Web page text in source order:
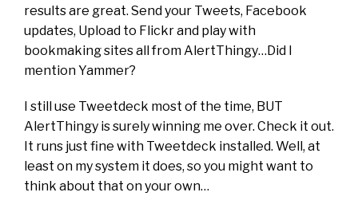
results are great. Send your Tweets, Facebook
updates, Upload to Flickr and play with
bookmaking sites all from AlertThingy…Did I
mention Yammer?
I still use Tweetdeck most of the time, BUT
AlertThingy is surely winning me over. Check it out.
It runs just fine with Tweetdeck installed. Well, at
least on my system it does, so you might want to
think about that on your own…